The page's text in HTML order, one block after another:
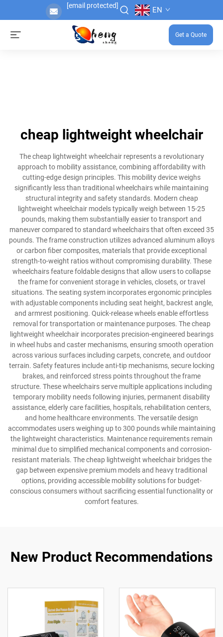
[email protected] EN
Get a Quote
cheap lightweight wheelchair
The cheap lightweight wheelchair represents a revolutionary
approach to mobility assistance, combining affordability with
cutting-edge design principles. This mobility device weighs
significantly less than traditional wheelchairs while maintaining
structural integrity and safety standards. Modern cheap
lightweight wheelchair models typically weigh between 15-25
pounds, making them substantially easier to transport and
maneuver compared to standard wheelchairs that often exceed 35
pounds. The frame construction utilizes advanced aluminum alloys
or carbon fiber composites, materials that provide exceptional
strength-to-weight ratios without compromising durability. These
wheelchairs feature foldable designs that allow users to collapse
the frame for convenient storage in vehicles, closets, or travel
situations. The seating system incorporates ergonomic principles
with adjustable components including seat height, backrest angle,
and armrest positioning. Quick-release wheels enable effortless
removal for transportation or maintenance purposes. The cheap
lightweight wheelchair incorporates precision-engineered bearings
in wheel hubs and caster mechanisms, ensuring smooth operation
across various surfaces including carpets, concrete, and outdoor
terrain. Safety features include anti-tip mechanisms, secure locking
brakes, and reinforced stress points throughout the frame
structure. These wheelchairs serve multiple applications including
temporary mobility needs following injuries, permanent disability
assistance, elderly care facilities, hospitals, rehabilitation centers,
and home healthcare environments. The versatile design
accommodates users weighing up to 300 pounds while maintaining
the lightweight characteristics. Maintenance requirements remain
minimal due to simplified mechanical components and corrosion-
resistant materials. The cheap lightweight wheelchair bridges the
gap between expensive premium models and heavy traditional
options, providing accessible mobility solutions for budget-
conscious consumers without sacrificing essential functionality or
comfort features.
New Product Recommendations